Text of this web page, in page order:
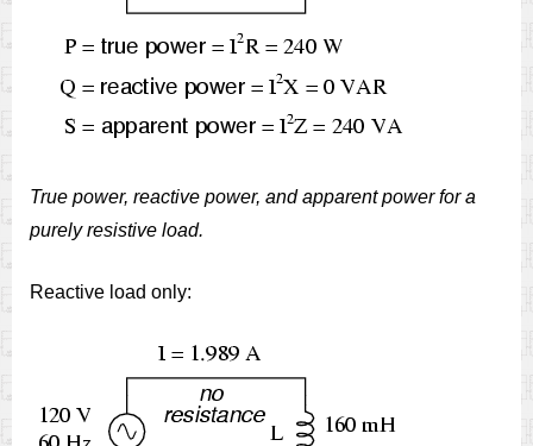
True power, reactive power, and apparent power for a
purely resistive load.
Reactive load only: